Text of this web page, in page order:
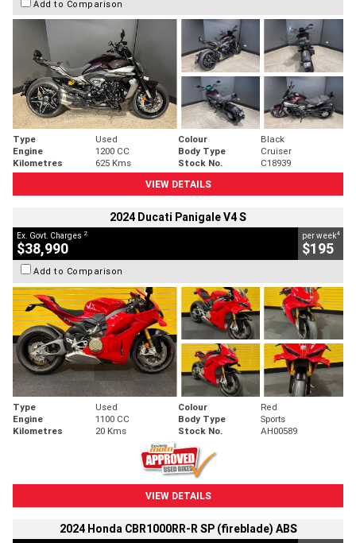
Add to Comparison
Type Used Colour
Black
Engine
1200 CC Body Type
Cruiser
Kilometres
625 Kms Stock No.
C18939
VIEW DETAILS
2024 Ducati Panigale V4 S
Ex. Govt. Charges 2
$38,990
per week4
$195
Add to Comparison
Type Used Colour
Red
Engine
1100 CC Body Type
Sports
Kilometres
20 Kms Stock No. AH00589
VIEW DETAILS
2024 Honda CBR1000RR-R SP (fireblade) ABS